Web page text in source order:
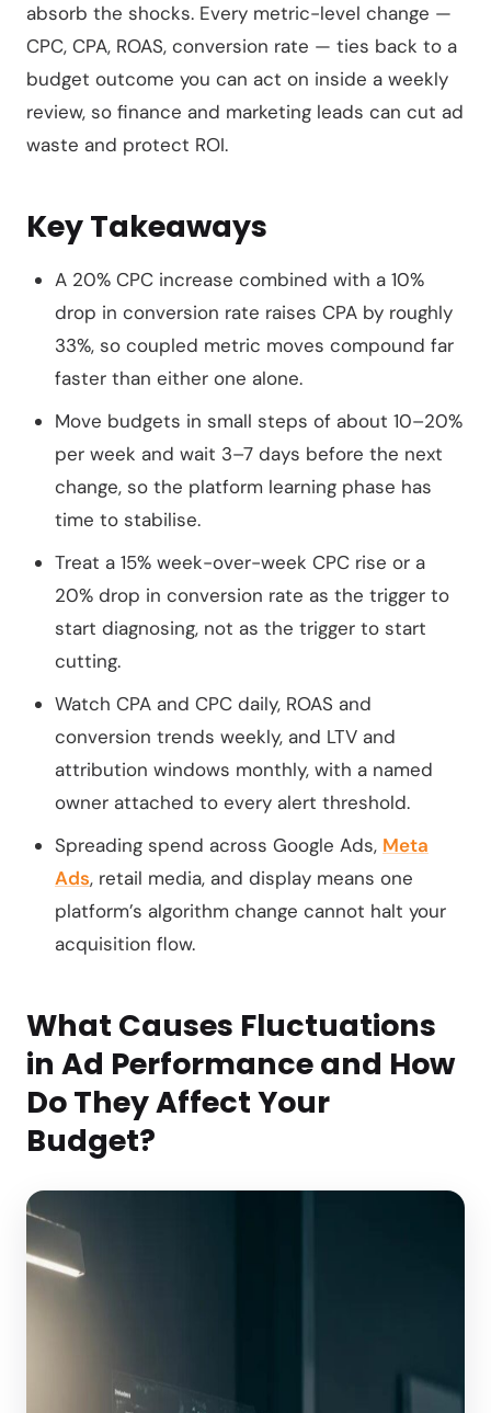
absorb the shocks. Every metric-level change —
CPC, CPA, ROAS, conversion rate — ties back to a
budget outcome you can act on inside a weekly
review, so finance and marketing leads can cut ad
waste and protect ROI.
Key Takeaways
A 20% CPC increase combined with a 10%
drop in conversion rate raises CPA by roughly
33%, so coupled metric moves compound far
faster than either one alone.
Move budgets in small steps of about 10–20%
per week and wait 3–7 days before the next
change, so the platform learning phase has
time to stabilise.
Treat a 15% week-over-week CPC rise or a
20% drop in conversion rate as the trigger to
start diagnosing, not as the trigger to start
cutting.
Watch CPA and CPC daily, ROAS and
conversion trends weekly, and LTV and
attribution windows monthly, with a named
owner attached to every alert threshold.
Spreading spend across Google Ads, Meta
Ads, retail media, and display means one
platform’s algorithm change cannot halt your
acquisition flow.
What Causes Fluctuations
in Ad Performance and How
Do They Affect Your
Budget?